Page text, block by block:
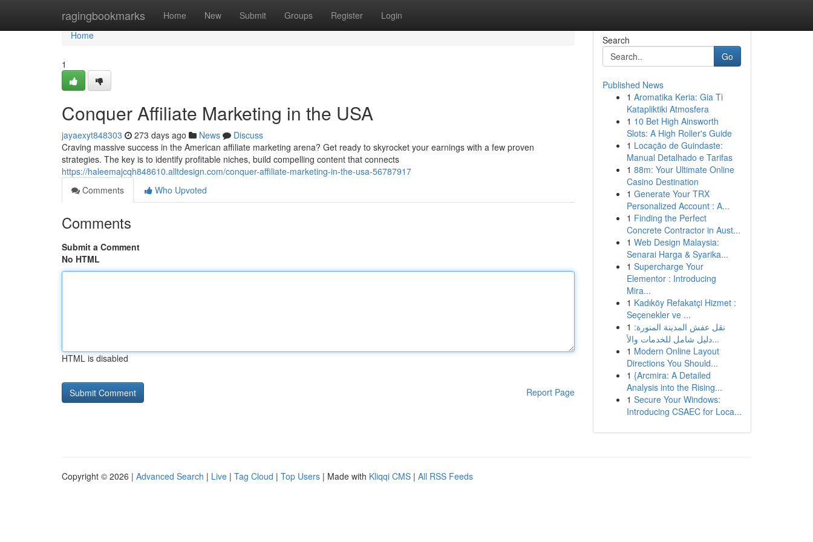
ragingbookmarks Home New Submit Groups Register Login
Home
Home
1
Conquer Affiliate Marketing in the USA
jayaexyt848303 273 days ago News
Discuss
Craving massive success in the American affiliate marketing arena? Get ready to skyrocket your earnings with a few proven
strategies. The key is to identify profitable niches, build compelling content that connects
https://haleemajcqh848610.alltdesign.com/conquer-affiliate-marketing-in-the-usa-56787917
Comments
Who Upvoted
Comments
Submit a Comment
No HTML
HTML is disabled
Report Page
Search
Go
Published News
1 Aromatika Keria: Gia Ti
Katapliktiki Atmosfera
1 10 Bet High Ainsworth
Slots: A High Roller's Guide
1 Locação de Guindaste:
Manual Detalhado e Tarifas
1 88m: Your Ultimate Online
Casino Destination
1 Generate Your TRX
Personalized Account : A...
1 Finding the Perfect
Concrete Contractor in Aust...
1 Web Design Malaysia:
Senarai Harga & Syarika...
1 Supercharge Your
Elementor : Introducing
Mira...
1 Kadıköy Refakatçi Hizmet :
Seçenekler ve ...
1 نقل عفش المدينة المنورة:
دليل شامل للخدمات والأ...
1 Modern Online Layout
Directions You Should...
1 {Arcmira: A Detailed
Analysis into the Rising...
1 Secure Your Windows:
Introducing CSAEC for Loca...
Copyright © 2026 | Advanced Search | Live | Tag Cloud | Top Users | Made with Kliqqi CMS | All RSS Feeds